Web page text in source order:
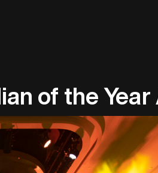
of the Year